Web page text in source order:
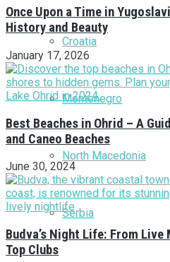
Croatia
Montenegro
North Macedonia
Serbia
Once Upon a Time in
History and Beauty
January 17, 2026
Best Beaches in Ohrid – A
and Caneo Beaches
June 30, 2024
Budva’s Night Life: From Live
Top Clubs